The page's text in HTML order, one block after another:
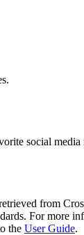
social media
from
For more
the User Guide.